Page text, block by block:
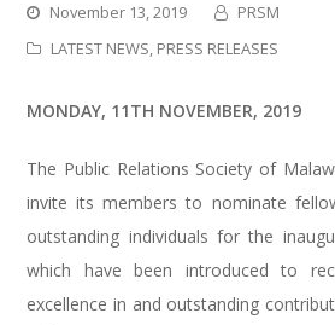
November 13, 2019
PRSM
LATEST NEWS, PRESS RELEASES
MONDAY, 11TH NOVEMBER, 2019
The Public Relations Society of
invite its members to nominate
outstanding individuals for the
which have been introduced to
excellence in and outstanding